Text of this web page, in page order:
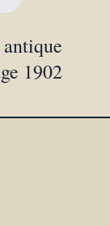
1902